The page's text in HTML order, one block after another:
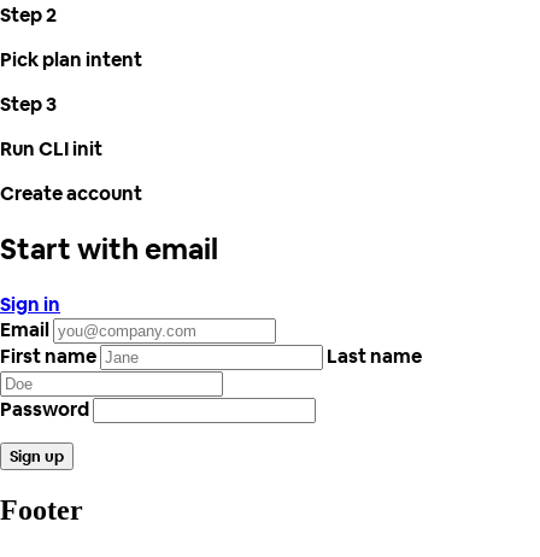
Step 2
Pick plan intent
Step 3
Run CLI init
Create account
Start with email
Sign in
Email
First name
Last name
Password
Sign up
Footer